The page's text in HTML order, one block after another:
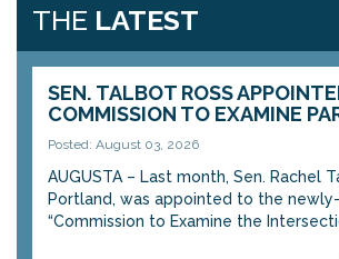
THE LATEST
SEN. TALBOT ROSS
COMMISSION TO EXAMINE
Posted: August 03, 2026
AUGUSTA – Last month, Sen. Rachel
Portland, was appointed to the
“Commission to Examine the